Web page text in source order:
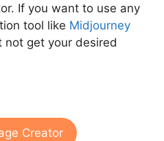
If you want to use any
tool like Midjourney
not get your desired
Creator